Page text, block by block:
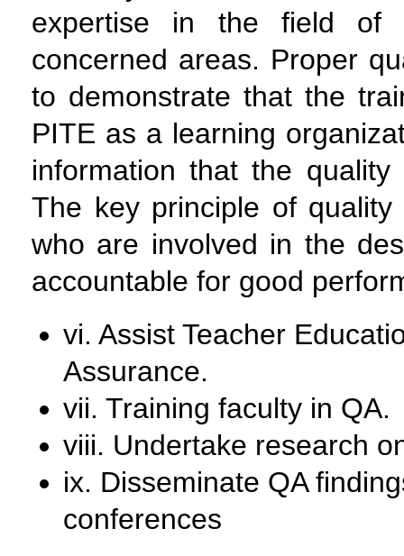
expertise in the field of
concerned areas. Proper
to demonstrate that the
PITE as a learning
information that the quality
The key principle of
who are involved in the
accountable for good
vi. Assist Teacher
Assurance.
vii. Training faculty in QA.
viii. Undertake research
ix. Disseminate QA
conferences